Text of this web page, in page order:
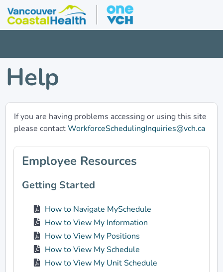
Help
If you are having problems accessing or using this site
please contactWorkforceSchedulingInquiries@vch.ca
Employee Resources
Getting Started
How to Navigate MySchedule
How to View My Information
How to View My Positions
How to View My Schedule
How to View My Unit Schedule